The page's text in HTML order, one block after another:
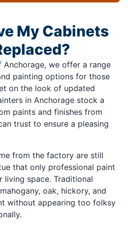
My Cabinets
Anchorage, we offer a range
painting options for those
on the look of updated
in Anchorage stock a
paints and finishes from
trust to ensure a pleasing
from the factory are still
that only professional paint
living space. Traditional
oak, hickory, and
without appearing too folksy